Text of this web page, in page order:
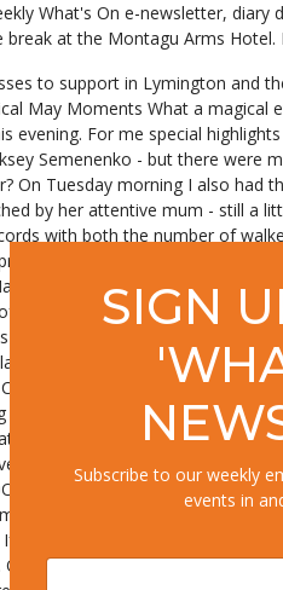
What's On e-newsletter,
at the Montagu Arms Hotel.
to support in Lymington and
May Moments What a magical
evening. For me special
Semenenko - but there were
On Tuesday morning I also
by her attentive mum - still a
with both the number of
by the hospice to
has been altogether rather
Summer Holiday events are
always there are many more
children's activities for
Glen next week: Choux
and Gut Microbiome
Burley Park, so here's wishing
sheltered location could be
AT THIS YEAR'S SEAFOOD
10 years of fine dining at its
you love cooking and have a
to enthusiastic home
SIGN
Subscribe to our weekly
events in